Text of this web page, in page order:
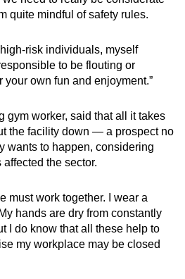
quite mindful of safety rules.
risk individuals, myself
to be flouting or
your own fun and enjoyment.”
gym worker, said that all it takes
the facility down — a prospect no
wants to happen, considering
the sector.
must work together. I wear a
hands are dry from constantly
I do know that all these help to
my workplace may be closed